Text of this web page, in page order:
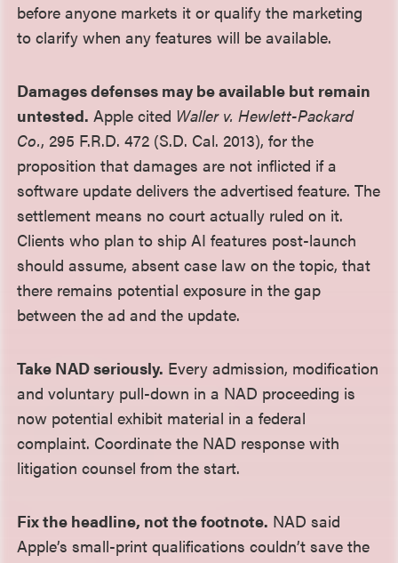
before anyone markets it or qualify the marketing
to clarify when any features will be available.
Damages defenses may be available but remain
untested. Apple cited Waller v. Hewlett-Packard
Co., 295 F.R.D. 472 (S.D. Cal. 2013), for the
proposition that damages are not inflicted if a
software update delivers the advertised feature. The
settlement means no court actually ruled on it.
Clients who plan to ship AI features post-launch
should assume, absent case law on the topic, that
there remains potential exposure in the gap
between the ad and the update.
Take NAD seriously. Every admission, modification
and voluntary pull-down in a NAD proceeding is
now potential exhibit material in a federal
complaint. Coordinate the NAD response with
litigation counsel from the start.
Fix the headline, not the footnote. NAD said
Apple’s small-print qualifications couldn’t save the